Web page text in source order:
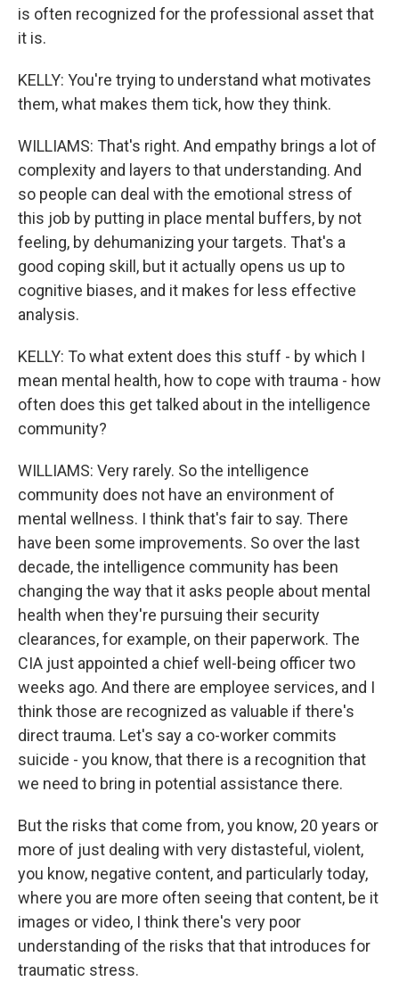
is often recognized for the professional asset that
it is.
KELLY: You're trying to understand what motivates
them, what makes them tick, how they think.
WILLIAMS: That's right. And empathy brings a lot of
complexity and layers to that understanding. And
so people can deal with the emotional stress of
this job by putting in place mental buffers, by not
feeling, by dehumanizing your targets. That's a
good coping skill, but it actually opens us up to
cognitive biases, and it makes for less effective
analysis.
KELLY: To what extent does this stuff - by which I
mean mental health, how to cope with trauma - how
often does this get talked about in the intelligence
community?
WILLIAMS: Very rarely. So the intelligence
community does not have an environment of
mental wellness. I think that's fair to say. There
have been some improvements. So over the last
decade, the intelligence community has been
changing the way that it asks people about mental
health when they're pursuing their security
clearances, for example, on their paperwork. The
CIA just appointed a chief well-being officer two
weeks ago. And there are employee services, and I
think those are recognized as valuable if there's
direct trauma. Let's say a co-worker commits
suicide - you know, that there is a recognition that
we need to bring in potential assistance there.
But the risks that come from, you know, 20 years or
more of just dealing with very distasteful, violent,
you know, negative content, and particularly today,
where you are more often seeing that content, be it
images or video, I think there's very poor
understanding of the risks that that introduces for
traumatic stress.